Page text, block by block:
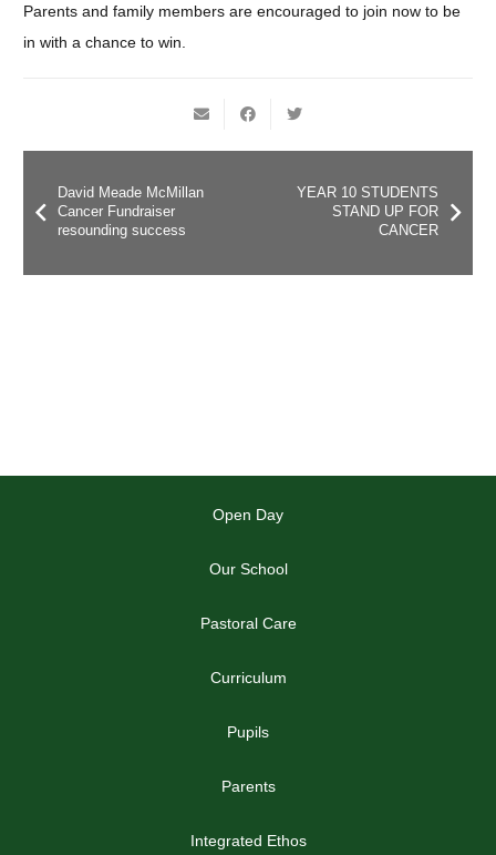
Parents and family members are encouraged to join now to be
in with a chance to win.
David Meade McMillan
Cancer Fundraiser
resounding success
YEAR 10 STUDENTS
STAND UP FOR
CANCER
Open Day
Our School
Pastoral Care
Curriculum
Pupils
Parents
Integrated Ethos